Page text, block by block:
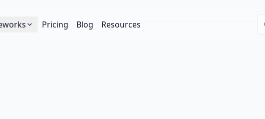
Pricing Blog Resources